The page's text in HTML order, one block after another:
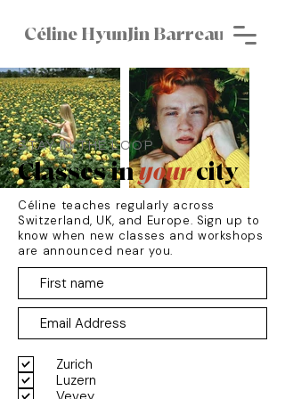
Céline HyunJin Barreau
STAY IN THE LOOP
Classes inyourcity
Céline teaches regularly across
Switzerland, UK, and Europe. Sign up to
know when new classes and workshops
are announced near you.
Zurich
Luzern